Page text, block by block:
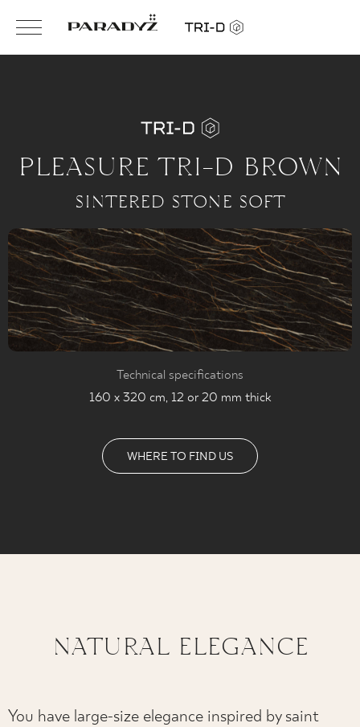
PLEASURE TRI-D BROWN
SINTERED STONE SOFT
Technical specifications
160 x 320 cm, 12 or 20 mm thick
WHERE TO FIND US
NATURAL ELEGANCE
You have large-size elegance inspired by saint